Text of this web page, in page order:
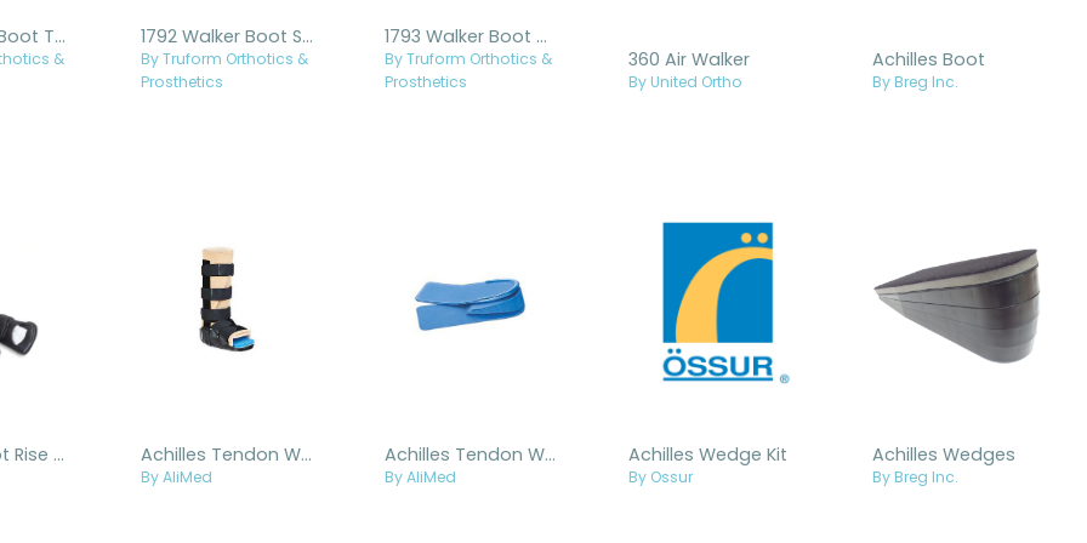
1791 Walker Boot Tall Regular
&
1792 Walker Boot Short Regular
By Truform Orthotics &
Prosthetics
1793 Walker Boot Tall Air
By Truform Orthotics &
Prosthetics
360 Air Walker
By United Ortho
Achilles Boot
By Breg Inc.
Achilles Boot Rise Kit Achilles Tendon Walker
By AliMed
Achilles Tendon Walker Insoles
By AliMed
Achilles Wedge Kit
By Ossur
Achilles Wedges
By Breg Inc.